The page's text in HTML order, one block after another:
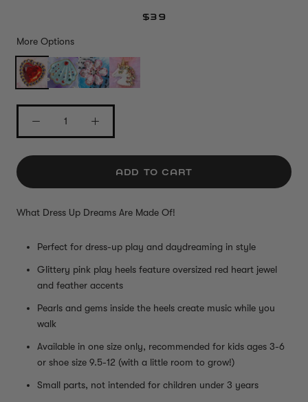
$39
More Options
ADD TO CART
What Dress Up Dreams Are Made Of!
Perfect for dress-up play and daydreaming in style
Glittery pink play heels feature oversized red heart jewel
and feather accents
Pearls and gems inside the heels create music while you
walk
Available in one size only, recommended for kids ages 3-6
or shoe size 9.5-12 (with a little room to grow!)
Small parts, not intended for children under 3 years